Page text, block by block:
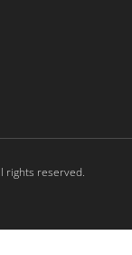
rights reserved.